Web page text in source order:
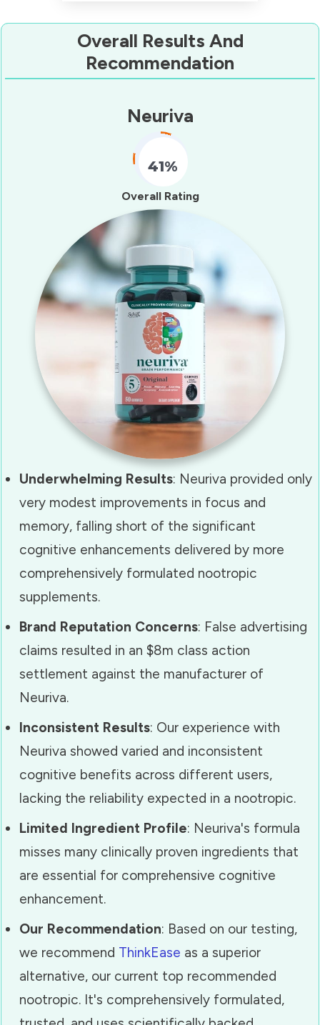
Overall Results And
Recommendation
Neuriva
41%
Overall Rating
Underwhelming Results: Neuriva provided only
very modest improvements in focus and
memory, falling short of the significant
cognitive enhancements delivered by more
comprehensively formulated nootropic
supplements.
Brand Reputation Concerns: False advertising
claims resulted in an $8m class action
settlement against the manufacturer of
Neuriva.
Inconsistent Results: Our experience with
Neuriva showed varied and inconsistent
cognitive benefits across different users,
lacking the reliability expected in a nootropic.
Limited Ingredient Profile: Neuriva's formula
misses many clinically proven ingredients that
are essential for comprehensive cognitive
enhancement.
Our Recommendation: Based on our testing,
we recommend ThinkEase as a superior
alternative, our current top recommended
nootropic. It's comprehensively formulated,